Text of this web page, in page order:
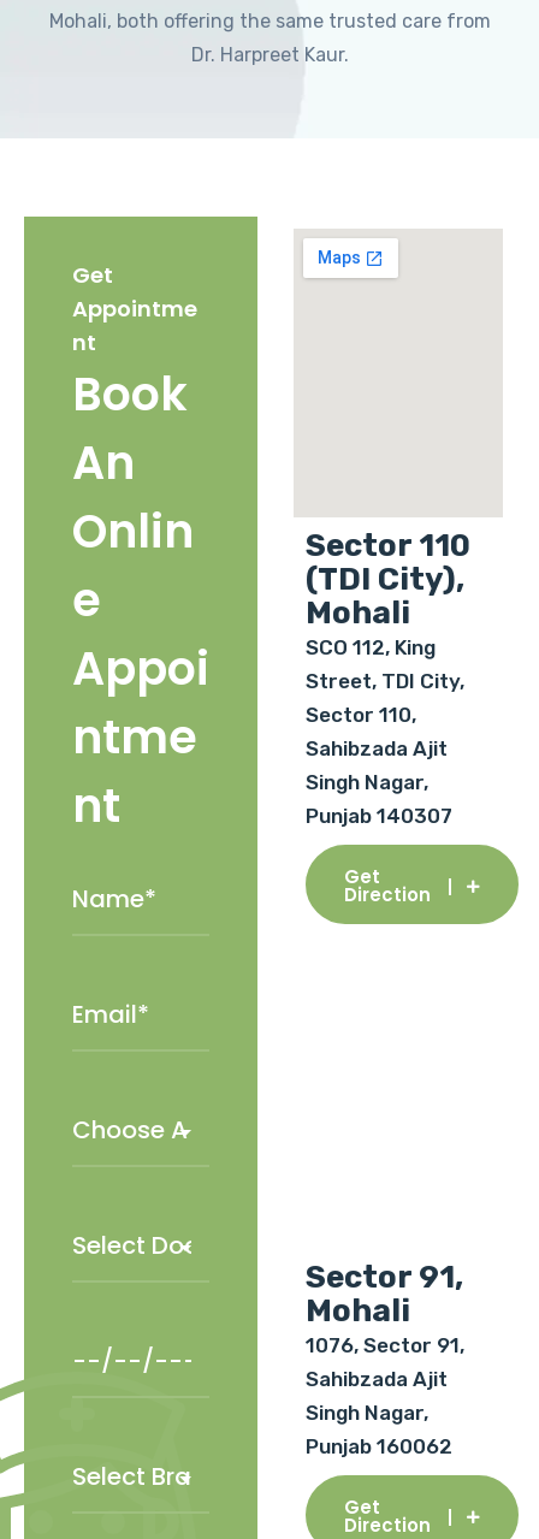
Mohali, both offering the same trusted care from
Dr. Harpreet Kaur.
Get
Appointme
nt
Book
An
Onlin
e
Appoi
ntme
nt
Sector 110
(TDI City),
Mohali
SCO 112, King
Street, TDI City,
Sector 110,
Sahibzada Ajit
Singh Nagar,
Punjab 140307
Get
Direction
Sector 91,
Mohali
1076, Sector 91,
Sahibzada Ajit
Singh Nagar,
Punjab 160062
Get
Direction